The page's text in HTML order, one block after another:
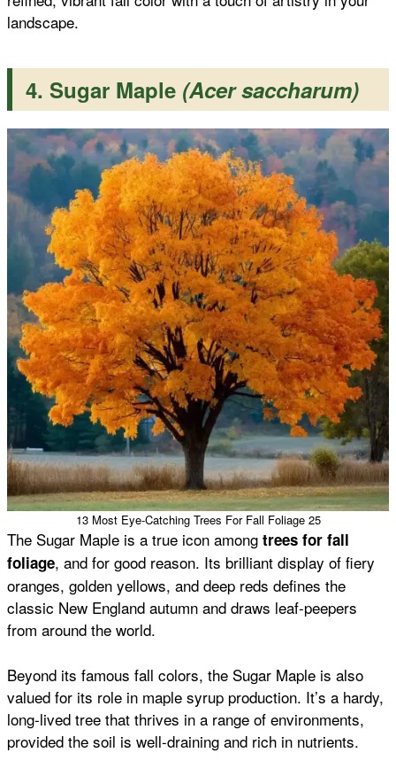
landscape.
4. Sugar Maple (Acer saccharum)
13 Most Eye-Catching Trees For Fall Foliage 25
The Sugar Maple is a true icon among trees for fall
foliage, and for good reason. Its brilliant display of fiery
oranges, golden yellows, and deep reds defines the
classic New England autumn and draws leaf-peepers
from around the world.
Beyond its famous fall colors, the Sugar Maple is also
valued for its role in maple syrup production. It’s a hardy,
long-lived tree that thrives in a range of environments,
provided the soil is well-draining and rich in nutrients.